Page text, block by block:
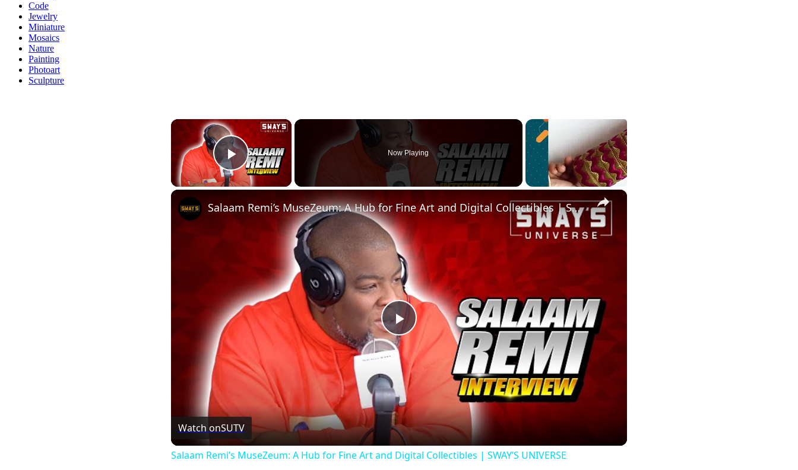
Code
Jewelry
Miniature
Mosaics
Nature
Painting
Photoart
Sculpture
×
Play Video
Now Playing
×
Play
Video
Salaam Remi’s MuseZeum: A Hub for Fine Art and Digital Collectibles | SWAY’S UNIVERSE
Watch onSUTV
Salaam Remi’s MuseZeum: A Hub for Fine Art and Digital Collectibles | SWAY’S UNIVERSE